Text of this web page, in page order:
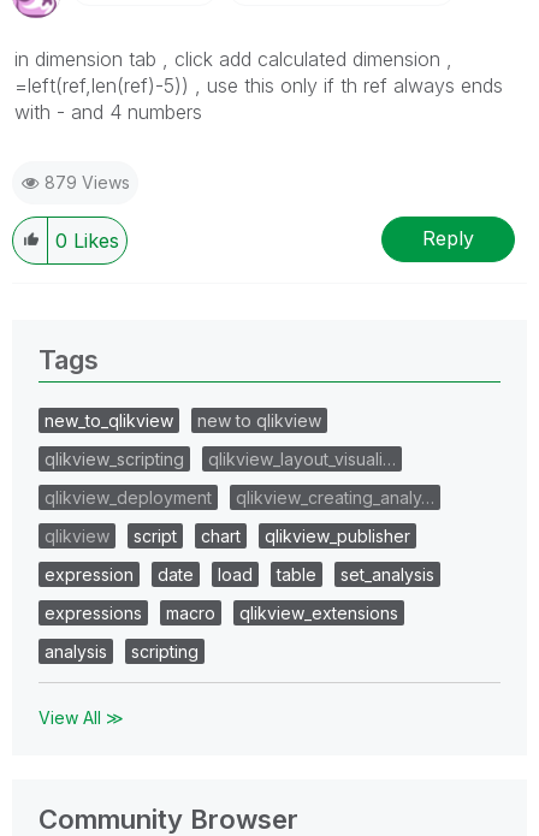
in dimension tab , click add calculated dimension ,
=left(ref,len(ref)-5)) , use this only if th ref always ends
with - and 4 numbers
879 Views
0 Likes Reply
Tags
new_to_qlikview
new to qlikview
qlikview_scripting
qlikview_layout_visuali…
qlikview_deployment
qlikview_creating_analy…
qlikview
script chart
qlikview_publisher
expression
date load table
set_analysis
expressions
macro
qlikview_extensions
analysis
scripting
View All ≫
Community Browser